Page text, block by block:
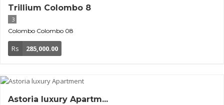
Trillium Colombo 8
3
Colombo Colombo 08
Rs 285,000.00
Astoria luxury Apartm...